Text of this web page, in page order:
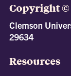
Copyright ©
Clemson
29634
Resources